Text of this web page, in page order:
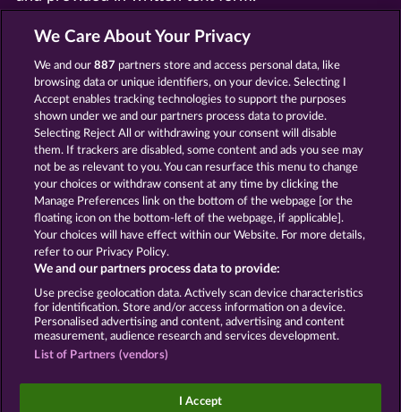
dispute resolution proceedings before a consumer
so (§ 36 VSBG).
Stand: Juni 2026 | WHOW Games GmbH | HRB
126 959 Amtsgericht Hamburg
Termos e Condições
Declaração de Privacidade Marca
Empresa Perguntas frequentes Facebook
Os jogos de cassino social têm como única
finalidade o entretenimento e não possuem
We Care About Your Privacy
We and our887 partners store and access personal data, like
browsing data or unique identifiers, on your device. Selecting I
Accept enables tracking technologies to support the purposes
shown under we and our partners process data to provide.
Selecting Reject All or withdrawing your consent will disable
them. If trackers are disabled, some content and ads you see may
not be as relevant to you. You can resurface this menu to change
your choices or withdraw consent at any time by clicking the
Manage Preferences link on the bottom of the webpage [or the
floating icon on the bottom-left of the webpage, if applicable].
Your choices will have effect within our Website. For more details,
refer to our Privacy Policy.
We and our partners process data to provide:
Use precise geolocation data. Actively scan device characteristics
for identification. Store and/or access information on a device.
Personalised advertising and content, advertising and content
measurement, audience research and services development.
List of Partners (vendors)
I Accept